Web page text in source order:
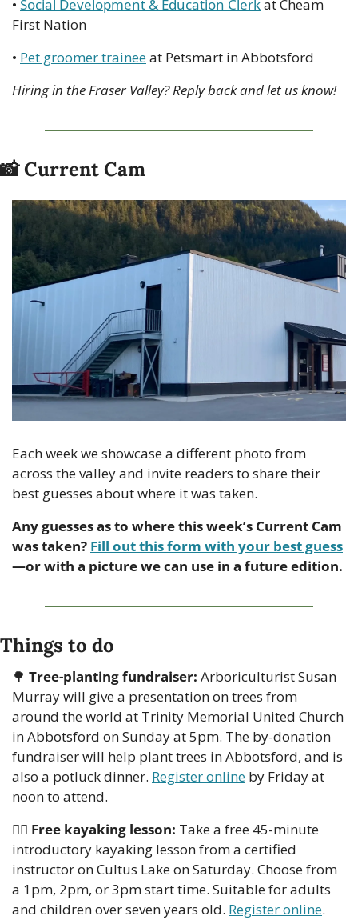
• Social Development & Education Clerk at Cheam
First Nation
• Pet groomer trainee at Petsmart in Abbotsford
Hiring in the Fraser Valley? Reply back and let us know!
📸 Current Cam
Each week we showcase a different photo from
across the valley and invite readers to share their
best guesses about where it was taken.
Any guesses as to where this week’s Current Cam
was taken? Fill out this form with your best guess
—or with a picture we can use in a future edition.
Things to do
🌳 Tree-planting fundraiser: Arboriculturist Susan
Murray will give a presentation on trees from
around the world at Trinity Memorial United Church
in Abbotsford on Sunday at 5pm. The by-donation
fundraiser will help plant trees in Abbotsford, and is
also a potluck dinner. Register online by Friday at
noon to attend.
🚣‍♀ Free kayaking lesson: Take a free 45-minute
introductory kayaking lesson from a certified
instructor on Cultus Lake on Saturday. Choose from
a 1pm, 2pm, or 3pm start time. Suitable for adults
and children over seven years old. Register online.